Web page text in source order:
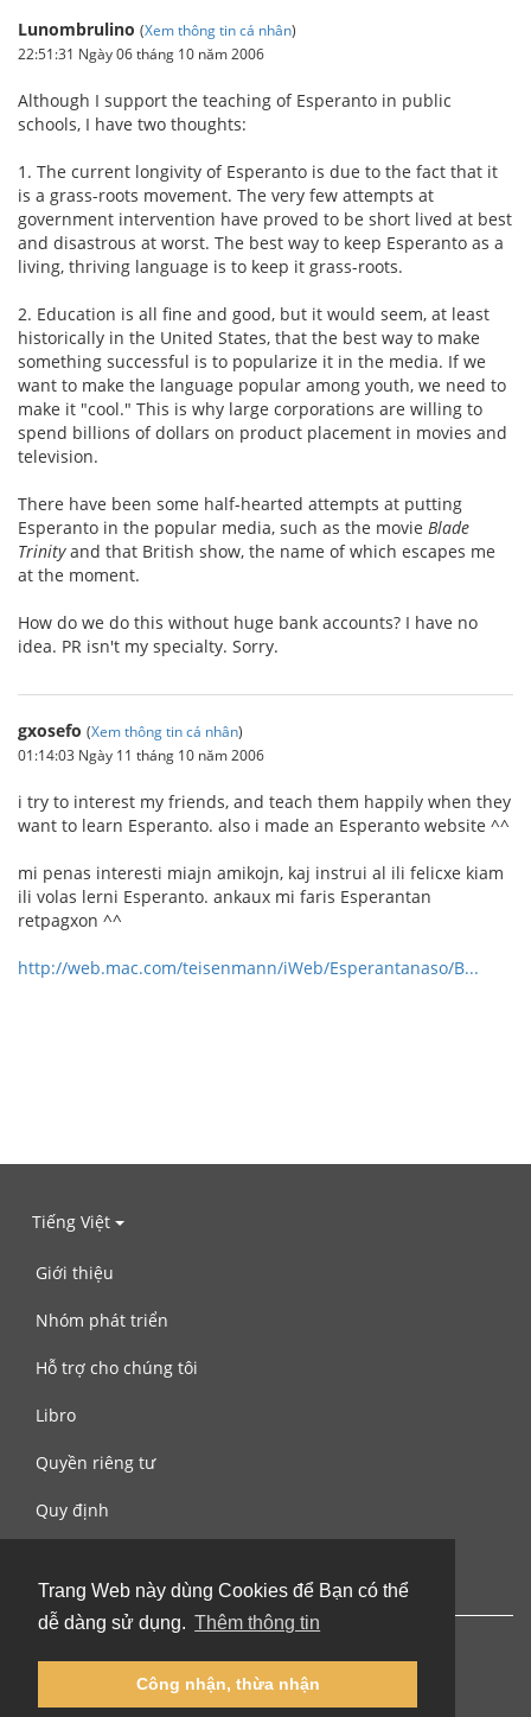
Trang Web này dùng Cookies để Bạn có thể
dễ dàng sử dụng. Thêm thông tin
Công nhận, thừa nhận
Lunombrulino (Xem thông tin cá nhân)
22:51:31 Ngày 06 tháng 10 năm 2006
Although I support the teaching of Esperanto in public
schools, I have two thoughts:
1. The current longivity of Esperanto is due to the fact that it
is a grass-roots movement. The very few attempts at
government intervention have proved to be short lived at best
and disastrous at worst. The best way to keep Esperanto as a
living, thriving language is to keep it grass-roots.
2. Education is all fine and good, but it would seem, at least
historically in the United States, that the best way to make
something successful is to popularize it in the media. If we
want to make the language popular among youth, we need to
make it "cool." This is why large corporations are willing to
spend billions of dollars on product placement in movies and
television.
There have been some half-hearted attempts at putting
Esperanto in the popular media, such as the movie Blade
Trinityand that British show, the name of which escapes me
at the moment.
How do we do this without huge bank accounts? I have no
idea. PR isn't my specialty. Sorry.
gxosefo (Xem thông tin cá nhân)
01:14:03 Ngày 11 tháng 10 năm 2006
i try to interest my friends, and teach them happily when they
want to learn Esperanto. also i made an Esperanto website ^^
mi penas interesti miajn amikojn, kaj instrui al ili felicxe kiam
ili volas lerni Esperanto. ankaux mi faris Esperantan
retpagxon ^^
http://web.mac.com/teisenmann/iWeb/Esperantanaso/B...
Tiếng Việt
Giới thiệu
Nhóm phát triển
Hỗ trợ cho chúng tôi
Libro
Quyền riêng tư
Quy định
© 2002-2026 lernu.net |Impressum